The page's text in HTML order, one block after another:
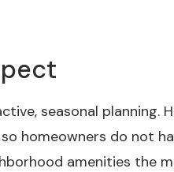
seasonal planning.
homeowners do not
amenities the